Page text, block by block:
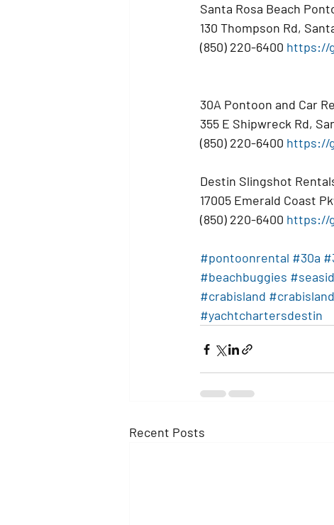
Santa Rosa Beach
130 Thompson Rd,
(850) 220-6400 https://
30A Pontoon and Car
355 E Shipwreck Rd,
(850) 220-6400 https://
Destin Slingshot
17005 Emerald Coast
(850) 220-6400 https://
#pontoonrental #30a
#beachbuggies
#crabisland
#yachtchartersdestin
Recent Posts